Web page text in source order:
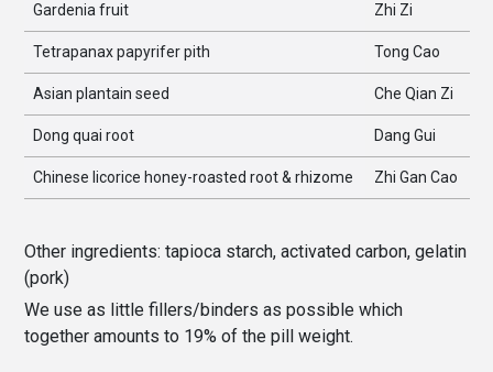
Gardenia fruit Zhi Zi
Tetrapanax papyrifer pith Tong Cao
Asian plantain seed Che Qian Zi
Dong quai root Dang Gui
Chinese licorice honey-roasted root & rhizome Zhi Gan Cao
Other ingredients: tapioca starch, activated carbon, gelatin
(pork)
We use as little fillers/binders as possible which
together amounts to 19% of the pill weight.